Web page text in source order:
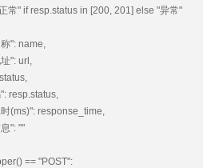
in [200, 201] else "异常"
url,
response_time,
""
== "POST":